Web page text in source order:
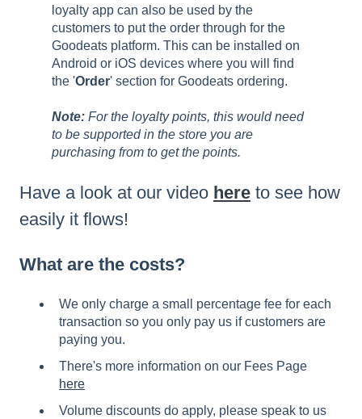
loyalty app can also be used by the
customers to put the order through for the
Goodeats platform. This can be installed on
Android or iOS devices where you will find
the 'Order' section for Goodeats ordering.
Note: For the loyalty points, this would need
to be supported in the store you are
purchasing from to get the points.
Have a look at our video here to see how
easily it flows!
What are the costs?
We only charge a small percentage fee for each
transaction so you only pay us if customers are
paying you.
There's more information on our Fees Page
here
Volume discounts do apply, please speak to us